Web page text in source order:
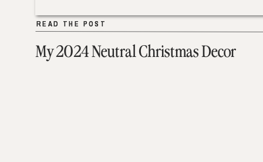
My 2024 Neutral Christmas Decor
READ THE POST
READ THE POST